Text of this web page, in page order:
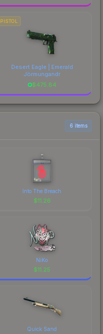
PISTOL
Desert Eagle | Emerald
Jörmungandr
$475.84
6 items
Into The Breach
$11.26
NiKo
$11.25
Quick Sand